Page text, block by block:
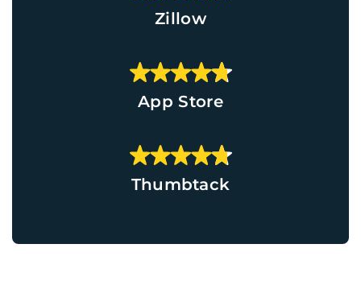
Zillow
App Store
Thumbtack